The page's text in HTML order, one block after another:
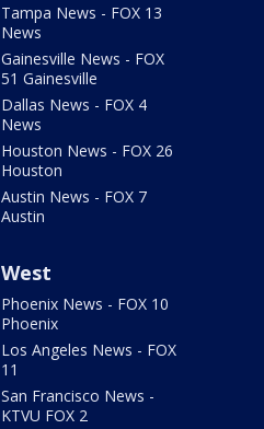
Tampa News - FOX 13
News
Gainesville News - FOX
51 Gainesville
Dallas News - FOX 4
News
Houston News - FOX 26
Houston
Austin News - FOX 7
Austin
West
Phoenix News - FOX 10
Phoenix
Los Angeles News - FOX
11
San Francisco News -
KTVU FOX 2